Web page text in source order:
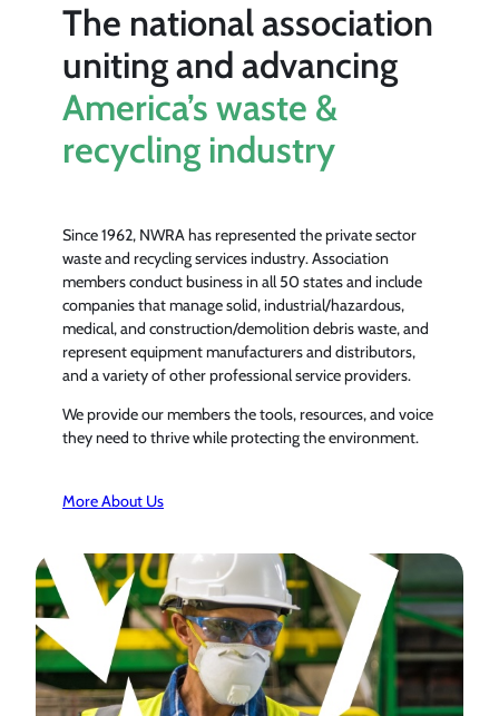
The national association
uniting and advancing
America’s waste &
recycling industry
Since 1962, NWRA has represented the private sector
waste and recycling services industry. Association
members conduct business in all 50 states and include
companies that manage solid, industrial/hazardous,
medical, and construction/demolition debris waste, and
represent equipment manufacturers and distributors,
and a variety of other professional service providers.
We provide our members the tools, resources, and voice
they need to thrive while protecting the environment.
More About Us